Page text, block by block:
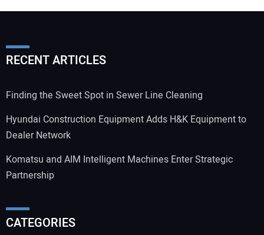
RECENT ARTICLES
Finding the Sweet Spot in Sewer Line Cleaning
Hyundai Construction Equipment Adds H&K Equipment to
Dealer Network
Komatsu and AIM Intelligent Machines Enter Strategic
Partnership
CATEGORIES